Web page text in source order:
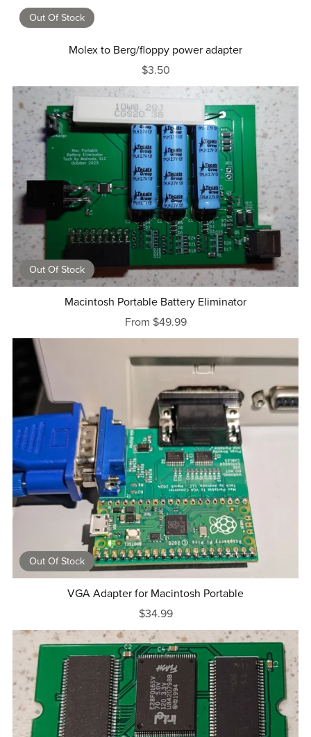
Out Of Stock
Molex to Berg/floppy power adapter
$3.50
Out Of Stock
Macintosh Portable Battery Eliminator
From $49.99
Out Of Stock
VGA Adapter for Macintosh Portable
$34.99